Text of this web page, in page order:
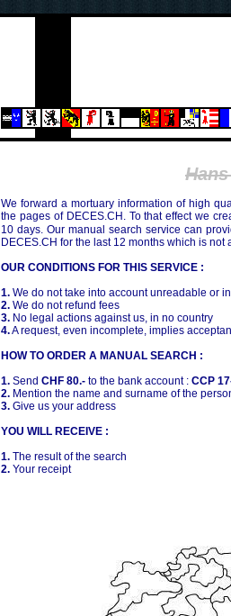
We forward a mortuary information of high
the pages of DECES.CH. To that effect we
10 days. Our manual search service can
DECES.CH for the last 12 months which is not
OUR CONDITIONS FOR THIS SERVICE :
1. We do not take into account unreadable or
2. We do not refund fees
3. No legal actions against us, in no country
4.A request, even incomplete, implies
HOW TO ORDER A MANUAL SEARCH :
1. Send CHF 80.- to the bank account : CCP
2. Mention the name and surname of the
3. Give us your address
YOU WILL RECEIVE :
1. The result of the search
2. Your receipt